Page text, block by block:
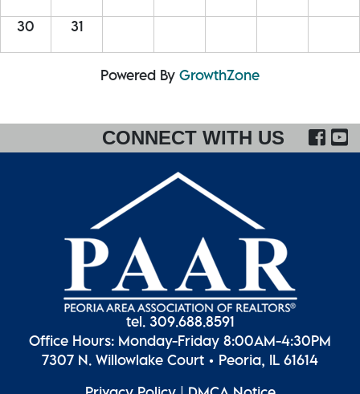
30 31
Powered By GrowthZone
CONNECT WITH US
tel. 309.688.8591
Office Hours: Monday-Friday 8:00AM-4:30PM
7307 N. Willowlake Court • Peoria, IL 61614